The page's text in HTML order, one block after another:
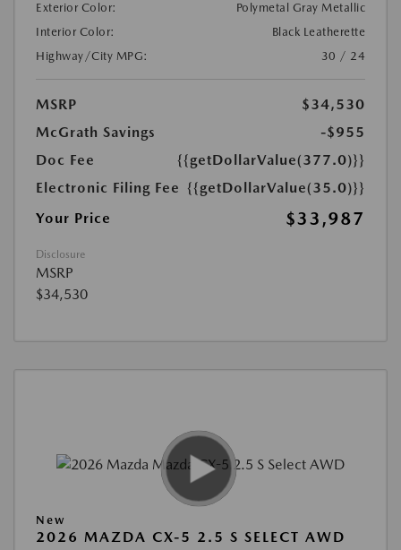
Exterior Color:
Polymetal Gray Metallic
Interior Color:
Black Leatherette
Highway/City MPG:
30 / 24
MSRP
$34,530
McGrath Savings
-$955
Doc Fee
{{getDollarValue(377.0)}}
Electronic Filing Fee {{getDollarValue(35.0)}}
Your Price
$33,987
Disclosure
MSRP
$34,530
New
2026 MAZDA CX-5 2.5 S SELECT AWD